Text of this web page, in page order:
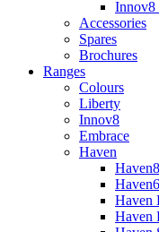
Innov8
Accessories
Spares
Brochures
Ranges
Colours
Liberty
Innov8
Embrace
Haven
Haven8
Haven6
Haven
Haven